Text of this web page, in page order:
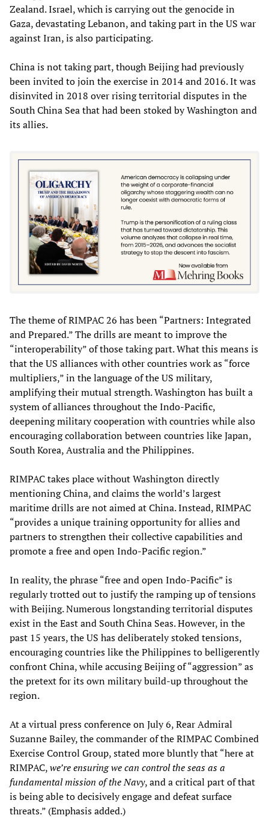
Zealand. Israel, which is carrying out the genocide in
Gaza, devastating Lebanon, and taking part in the US war
against Iran, is also participating.
China is not taking part, though Beijing had previously
been invited to join the exercise in 2014 and 2016. It was
disinvited in 2018 over rising territorial disputes in the
South China Sea that had been stoked by Washington and
its allies.
The theme of RIMPAC 26 has been “Partners: Integrated
and Prepared.” The drills are meant to improve the
“interoperability” of those taking part. What this means is
that the US alliances with other countries work as “force
multipliers,” in the language of the US military,
amplifying their mutual strength. Washington has built a
system of alliances throughout the Indo-Pacific,
deepening military cooperation with countries while also
encouraging collaboration between countries like Japan,
South Korea, Australia and the Philippines.
RIMPAC takes place without Washington directly
mentioning China, and claims the world’s largest
maritime drills are not aimed at China. Instead, RIMPAC
“provides a unique training opportunity for allies and
partners to strengthen their collective capabilities and
promote a free and open Indo-Pacific region.”
In reality, the phrase “free and open Indo-Pacific” is
regularly trotted out to justify the ramping up of tensions
with Beijing. Numerous longstanding territorial disputes
exist in the East and South China Seas. However, in the
past 15 years, the US has deliberately stoked tensions,
encouraging countries like the Philippines to belligerently
confront China, while accusing Beijing of “aggression” as
the pretext for its own military build-up throughout the
region.
At a virtual press conference on July 6, Rear Admiral
Suzanne Bailey, the commander of the RIMPAC Combined
Exercise Control Group, stated more bluntly that “here at
RIMPAC,we’re ensuring we can control the seas as a
fundamental mission of the Navy, and a critical part of that
is being able to decisively engage and defeat surface
threats.” (Emphasis added.)